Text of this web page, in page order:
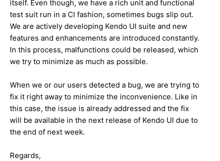
itself. Even though, we have a rich unit and functional
test suit run in a CI fashion, sometimes bugs slip out.
We are actively developing Kendo UI suite and new
features and enhancements are introduced constantly.
In this process, malfunctions could be released, which
we try to minimize as much as possible.
When we or our users detected a bug, we are trying to
fix it right away to minimize the inconvenience. Like in
this case, the issue is already addressed and the fix
will be available in the next release of Kendo UI due to
the end of next week.
Regards,